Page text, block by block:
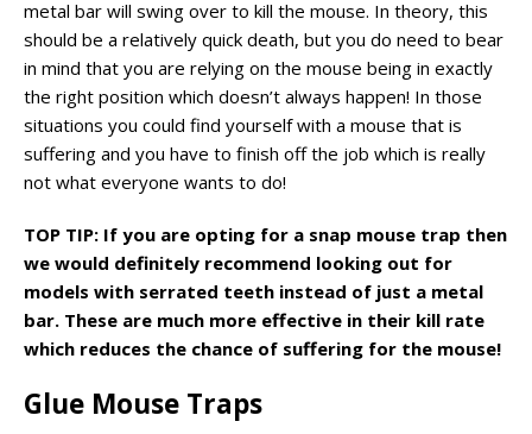
metal bar will swing over to kill the mouse. In theory, this
should be a relatively quick death, but you do need to bear
in mind that you are relying on the mouse being in exactly
the right position which doesn’t always happen! In those
situations you could find yourself with a mouse that is
suffering and you have to finish off the job which is really
not what everyone wants to do!
TOP TIP: If you are opting for a snap mouse trap then
we would definitely recommend looking out for
models with serrated teeth instead of just a metal
bar. These are much more effective in their kill rate
which reduces the chance of suffering for the mouse!
Glue Mouse Traps